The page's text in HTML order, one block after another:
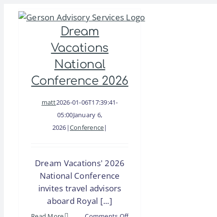
Skip
Dream
Vacations
National
Conference 2026
matt2026-01-06T17:39:41-
05:00January 6,
2026 |Conference|
Dream Vacations' 2026
National Conference
invites travel advisors
aboard Royal [...]